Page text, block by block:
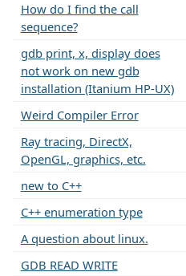
How do I find the call
sequence?
gdb print, x, display does
not work on new gdb
installation (Itanium HP-UX)
Weird Compiler Error
Ray tracing, DirectX,
OpenGL, graphics, etc.
new to C++
C++ enumeration type
A question about linux.
GDB READ WRITE